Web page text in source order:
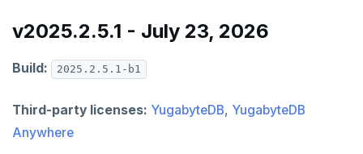
v2025.2.5.1 - July 23, 2026
Build: 2025.2.5.1-b1
Third-party licenses: YugabyteDB, YugabyteDB
Anywhere